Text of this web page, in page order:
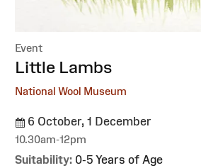
Event
:Little Lambs
National Wool Museum
6 October, 1 December
10.30am-12pm
Suitability: 0-5 Years of Age